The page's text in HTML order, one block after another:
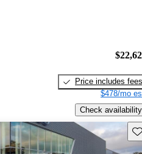
Price includes fees
$478/mo
Check availability